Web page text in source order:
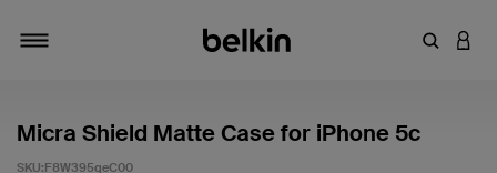
輸入關鍵
登入
Micra Shield Matte Case for iPhone 5c
SKU:F8W395qeC00